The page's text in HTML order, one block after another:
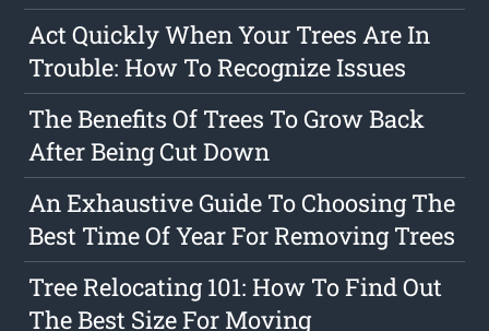
Act Quickly When Your Trees Are In
Trouble: How To Recognize Issues
The Benefits Of Trees To Grow Back
After Being Cut Down
An Exhaustive Guide To Choosing The
Best Time Of Year For Removing Trees
Tree Relocating 101: How To Find Out
The Best Size For Moving